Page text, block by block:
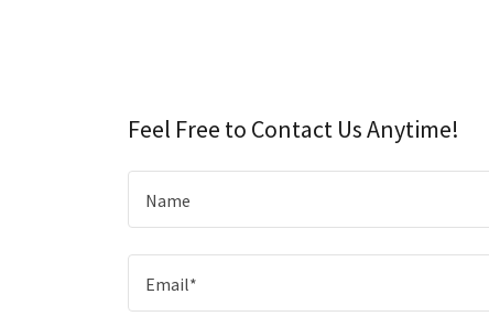
Feel Free to Contact Us Anytime!
Name
Email*